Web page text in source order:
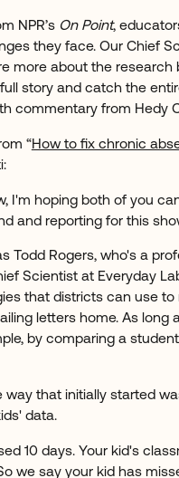
NPR’s On Point,
they face. Our Chief
more about the
story and catch the
commentary from
“How to fix chronic
I'm hoping both of you
and reporting for this
Todd Rogers, who's a
Scientist at Everyday
that districts can use
letters home. As
by comparing a
way that initially started
data.
10 days. Your kid's
we say your kid has